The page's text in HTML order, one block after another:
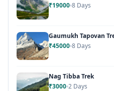
₹19000 8 Days
Gaumukh Tapovan
₹45000 8 Days
Nag Tibba Trek
₹3000 2 Days